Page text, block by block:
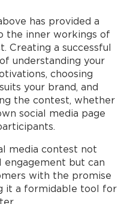
has provided a
the inner workings of
Creating a successful
understanding your
choosing
your brand, and
the contest, whether
social media page
media contest not
engagement but can
with the promise
it a formidable tool for